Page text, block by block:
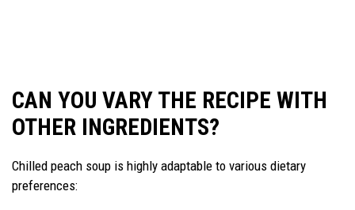
CAN YOU VARY THE RECIPE WITH
OTHER INGREDIENTS?
Chilled peach soup is highly adaptable to various dietary
preferences: